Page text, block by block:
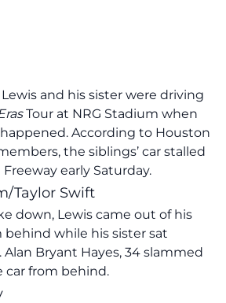
and his sister were driving
Tour at NRG Stadium when
According to Houston
the siblings’ car stalled
early Saturday.
Taylor Swift
down, Lewis came out of his
while his sister sat
Bryant Hayes, 34 slammed
car from behind.